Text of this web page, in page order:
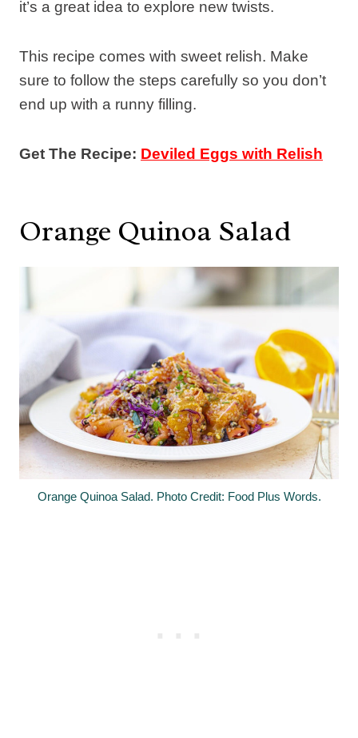
it’s a great idea to explore new twists.
This recipe comes with sweet relish. Make
sure to follow the steps carefully so you don’t
end up with a runny filling.
Get The Recipe: Deviled Eggs with Relish
Orange Quinoa Salad
Orange Quinoa Salad. Photo Credit: Food Plus Words.